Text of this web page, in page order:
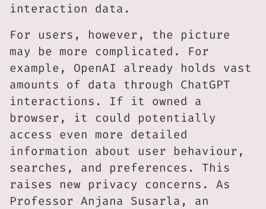
interaction data.
For users, however, the picture
may be more complicated. For
example, OpenAI already holds vast
amounts of data through ChatGPT
interactions. If it owned a
browser, it could potentially
access even more detailed
information about user behaviour,
searches, and preferences. This
raises new privacy concerns. As
Professor Anjana Susarla, an